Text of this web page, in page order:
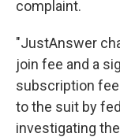
complaint.
"JustAnswer
join fee and a
subscription
to the suit by
investigating